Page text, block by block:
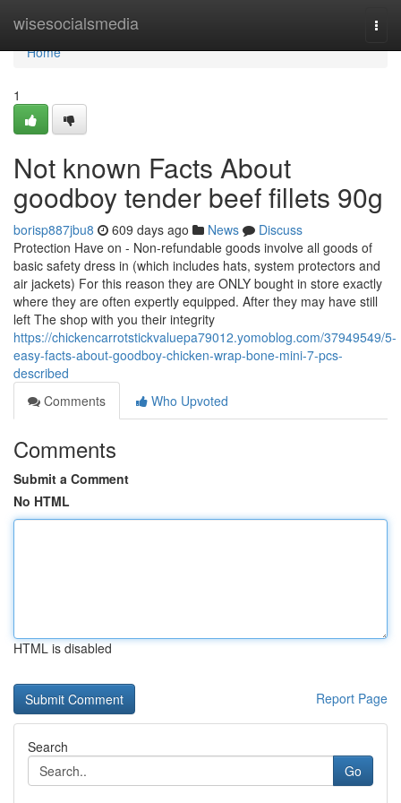
wisesocialsmedia
Home
Home
1
Not known Facts About
goodboy tender beef fillets 90g
borisp887jbu8 609 days ago News
Discuss
Protection Have on - Non-refundable goods involve all goods of
basic safety dress in (which includes hats, system protectors and
air jackets) For this reason they are ONLY bought in store exactly
where they are often expertly equipped. After they may have still
left The shop with you their integrity
https://chickencarrotstickvaluepa79012.yomoblog.com/37949549/5-
easy-facts-about-goodboy-chicken-wrap-bone-mini-7-pcs-
described
Comments
Who Upvoted
Comments
Submit a Comment
No HTML
HTML is disabled
Report Page
Search
Go